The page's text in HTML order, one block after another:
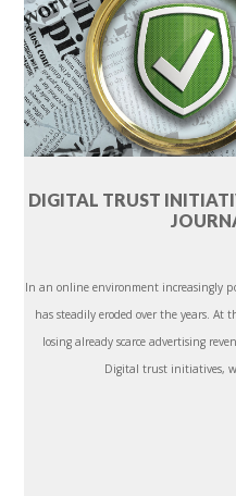
DIGITAL TRUST
In an online environment increasingly
has steadily eroded over the years. At
losing already scarce advertising
Digital trust initiatives,